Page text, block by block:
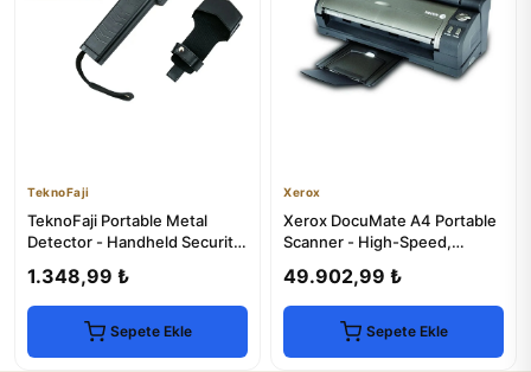
TeknoFaji
TeknoFaji Portable Metal
Detector - Handheld Security
1.348,99 ₺
Sepete Ekle
Xerox
Xerox DocuMate A4 Portable
Scanner - High-Speed,
49.902,99 ₺
Sepete Ekle